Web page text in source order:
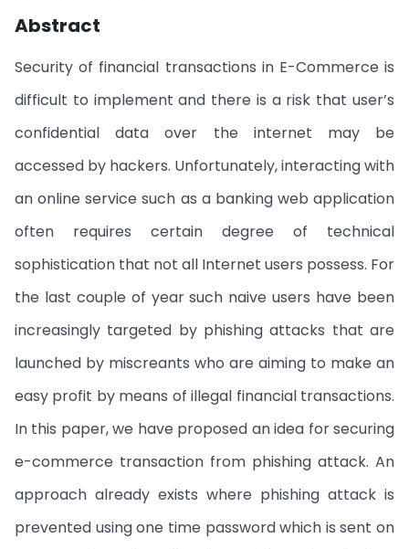
Abstract
Security of financial transactions in E-Commerce is
difficult to implement and there is a risk that user’s
confidential data over the internet may be
accessed by hackers. Unfortunately, interacting with
an online service such as a banking web application
often requires certain degree of technical
sophistication that not all Internet users possess. For
the last couple of year such naive users have been
increasingly targeted by phishing attacks that are
launched by miscreants who are aiming to make an
easy profit by means of illegal financial transactions.
In this paper, we have proposed an idea for securing
e-commerce transaction from phishing attack. An
approach already exists where phishing attack is
prevented using one time password which is sent on